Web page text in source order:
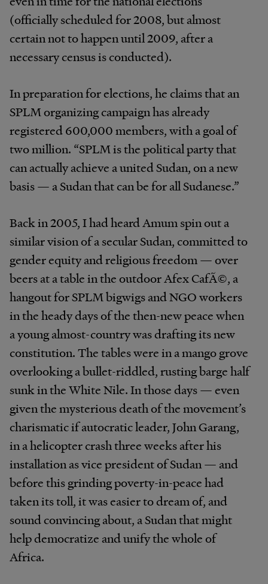
(officially scheduled for 2008, but almost
certain not to happen until 2009, after a
necessary census is conducted).
In preparation for elections, he claims that an
SPLM organizing campaign has already
registered 600,000 members, with a goal of
two million. “SPLM is the political party that
can actually achieve a united Sudan, on a new
basis — a Sudan that can be for all Sudanese.”
Back in 2005, I had heard Amum spin out a
similar vision of a secular Sudan, committed to
gender equity and religious freedom — over
beers at a table in the outdoor Afex CafÃ©, a
hangout for SPLM bigwigs and NGO workers
in the heady days of the then-new peace when
a young almost-country was drafting its new
constitution. The tables were in a mango grove
overlooking a bullet-riddled, rusting barge half
sunk in the White Nile. In those days — even
given the mysterious death of the movement’s
charismatic if autocratic leader, John Garang,
in a helicopter crash three weeks after his
installation as vice president of Sudan — and
before this grinding poverty-in-peace had
taken its toll, it was easier to dream of, and
sound convincing about, a Sudan that might
help democratize and unify the whole of
Africa.